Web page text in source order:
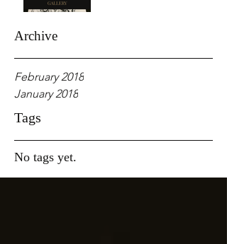
Archive
February 2018
January 2018
Tags
No tags yet.